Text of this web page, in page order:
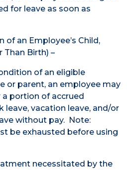
for leave as soon as
of an Employee’s Child,
Than Birth) –
of an eligible
or parent, an employee may
portion of accrued
leave, vacation leave, and/or
without pay. Note:
be exhausted before using
necessitated by the